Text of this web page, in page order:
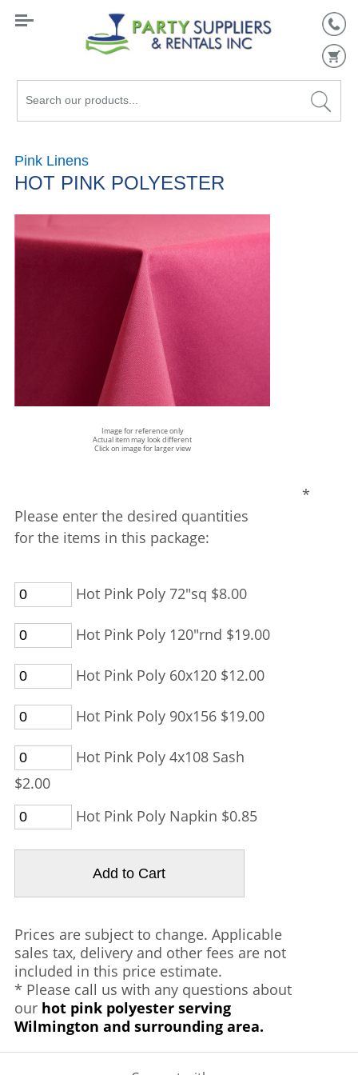
Search
Pink Linens
HOT PINK POLYESTER
Image for reference only
Actual item may look different
Click on image for larger view
Please enter the desired quantities
for the items in this package:
Hot Pink Poly 72"sq $8.00
Hot Pink Poly 120"rnd $19.00
Hot Pink Poly 60x120 $12.00
Hot Pink Poly 90x156 $19.00
Hot Pink Poly 4x108 Sash
$2.00
Hot Pink Poly Napkin $0.85
*
Prices are subject to change. Applicable
sales tax, delivery and other fees are not
included in this price estimate.
* Please call us with any questions about
our hot pink polyester serving
Wilmington and surrounding area.